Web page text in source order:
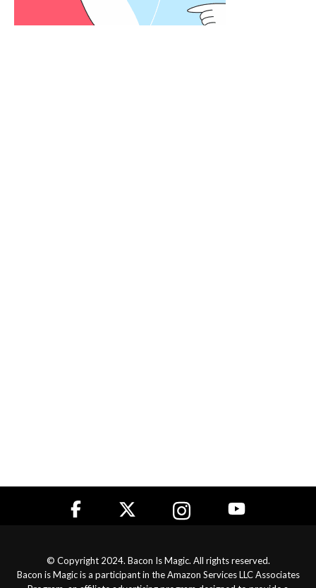
© Copyright 2024. Bacon Is Magic. All rights reserved.
Bacon is Magic is a participant in the Amazon Services LLC Associates